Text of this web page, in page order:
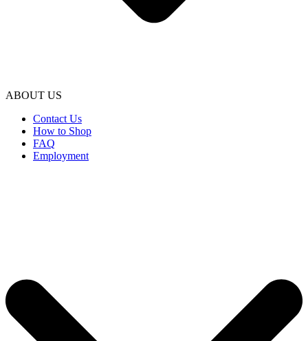
ABOUT US
Contact Us
How to Shop
FAQ
Employment